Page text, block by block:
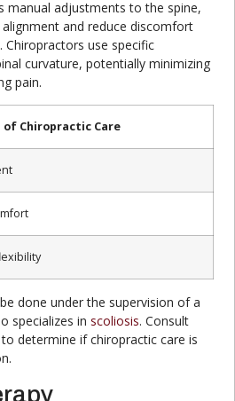
manual adjustments to the spine,
and reduce discomfort
use specific
curvature, potentially minimizing
pain.
of Chiropractic Care
done under the supervision of a
specializes inscoliosis. Consult
determine if chiropractic care is